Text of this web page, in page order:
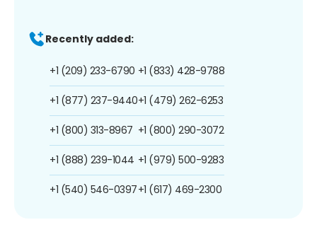
Recently added:
+1 (209) 233-6790
+1 (877) 237-9440
+1 (800) 313-8967
+1 (888) 239-1044
+1 (540) 546-0397
+1 (833) 428-9788
+1 (479) 262-6253
+1 (800) 290-3072
+1 (979) 500-9283
+1 (617) 469-2300